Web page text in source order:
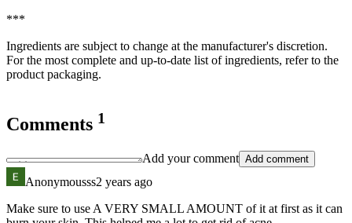
***
Ingredients are subject to change at the manufacturer's discretion.
For the most complete and up-to-date list of ingredients, refer to the
product packaging.
Comments 1
Add your comment Add comment
Anonymousss2 years ago
Make sure to use A VERY SMALL AMOUNT of it at first as it can